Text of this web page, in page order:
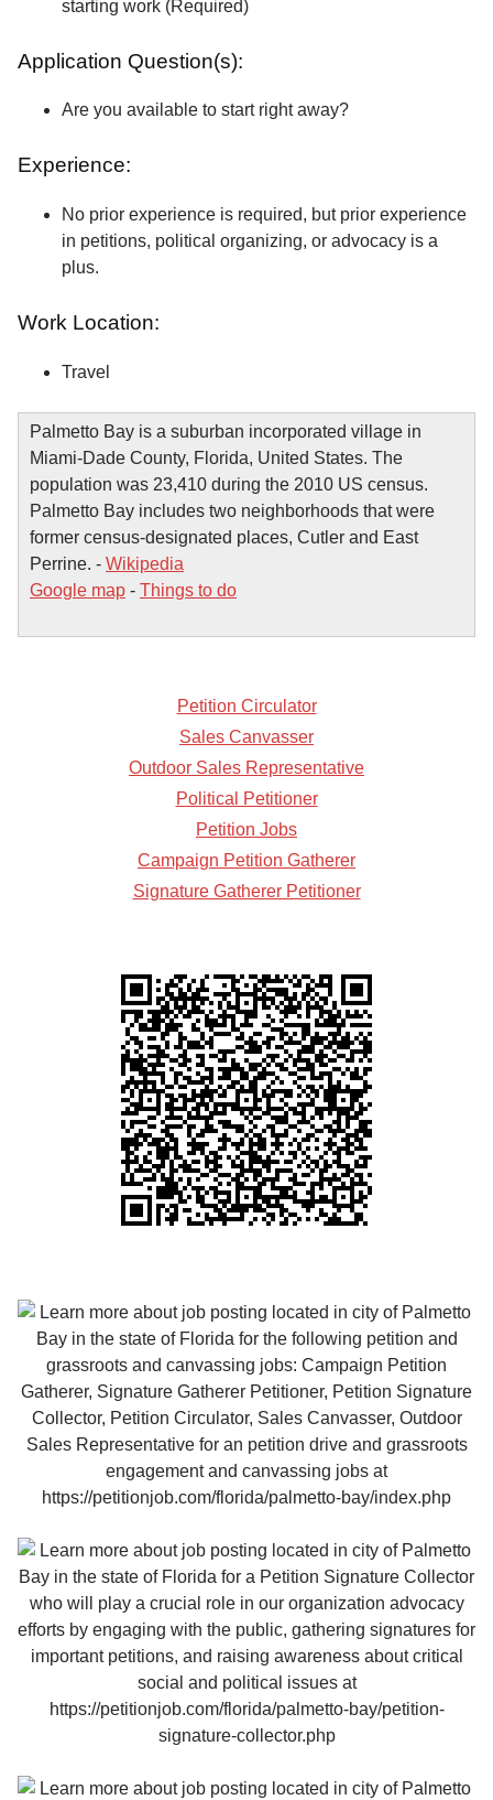
starting work (Required)
Application Question(s):
Are you available to start right away?
Experience:
No prior experience is required, but prior experience
in petitions, political organizing, or advocacy is a
plus.
Work Location:
Travel
Palmetto Bay is a suburban incorporated village in
Miami-Dade County, Florida, United States. The
population was 23,410 during the 2010 US census.
Palmetto Bay includes two neighborhoods that were
former census-designated places, Cutler and East
Perrine. - Wikipedia
Google map - Things to do
Petition Circulator
Sales Canvasser
Outdoor Sales Representative
Political Petitioner
Petition Jobs
Campaign Petition Gatherer
Signature Gatherer Petitioner